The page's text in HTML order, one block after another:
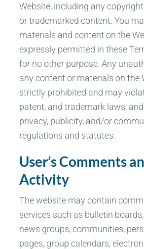
Website, including any
or trademarked content. You
materials and content on the
expressly permitted in these
for no other purpose. Any
any content or materials on the
strictly prohibited and may
patent, and trademark laws,
privacy, publicity, and/or
regulations and statutes.
User’s Comments
Activity
The website may contain
services such as bulletin
news groups, communities,
pages, group calendars,